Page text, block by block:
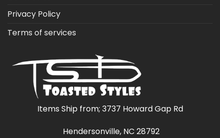
Privacy Policy
Terms of services
Items Ship from; 3737 Howard Gap Rd
Hendersonville, NC 28792